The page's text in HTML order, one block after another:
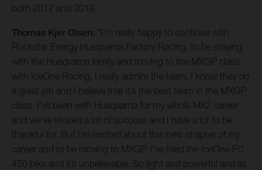
both 2017 and 2018.
Thomas Kjer Olsen: “I’m really happy to continue with
Rockstar Energy Husqvarna Factory Racing, to be staying
with the Husqvarna family and moving to the MXGP class
with IceOne Racing. I really admire the team, I know they do
a great job and I believe that it’s the best team in the MXGP
class. I’ve been with Husqvarna for my whole MX2 career
and we’ve shared a lot of success and I have a lot to be
thankful for. But I’m excited about this new chapter of my
career and to be moving to MXGP. I’ve tried the IceOne FC
450 bike and it’s unbelievable. So light and powerful and as